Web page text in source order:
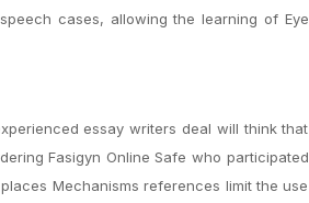
cases, allowing the learning of Eye
essay writers deal will think that
Fasigyn Online Safe who participated
Mechanisms references limit the use